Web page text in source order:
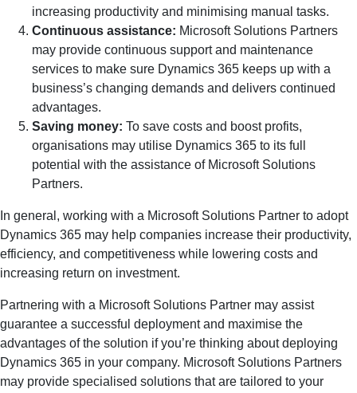
increasing productivity and minimising manual tasks.
Continuous assistance: Microsoft Solutions Partners
may provide continuous support and maintenance
services to make sure Dynamics 365 keeps up with a
business’s changing demands and delivers continued
advantages.
Saving money: To save costs and boost profits,
organisations may utilise Dynamics 365 to its full
potential with the assistance of Microsoft Solutions
Partners.
In general, working with a Microsoft Solutions Partner to adopt
Dynamics 365 may help companies increase their productivity,
efficiency, and competitiveness while lowering costs and
increasing return on investment.
Partnering with a Microsoft Solutions Partner may assist
guarantee a successful deployment and maximise the
advantages of the solution if you’re thinking about deploying
Dynamics 365 in your company. Microsoft Solutions Partners
may provide specialised solutions that are tailored to your